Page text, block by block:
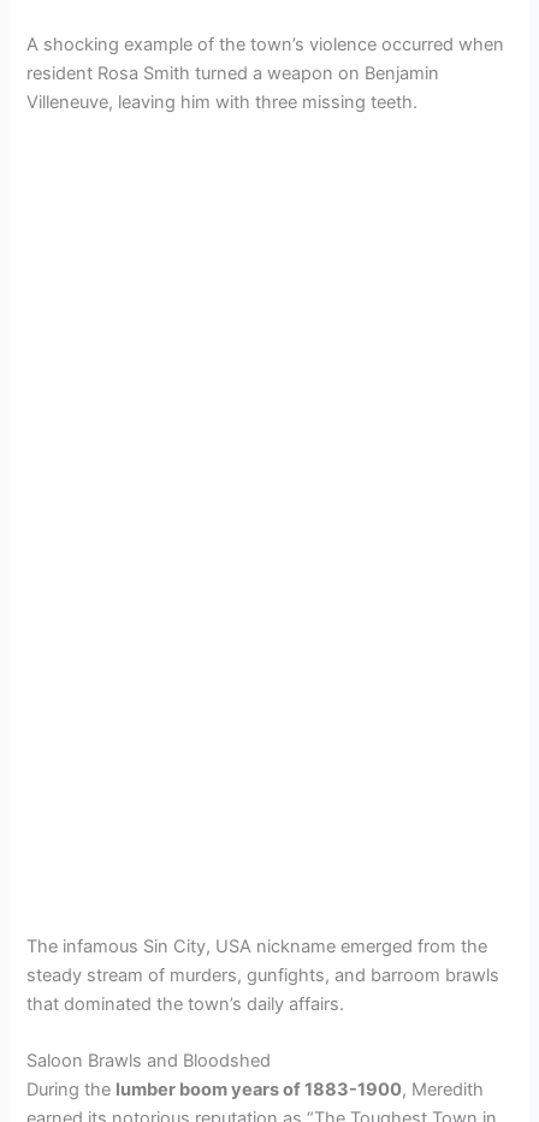
A shocking example of the town’s violence occurred when
resident Rosa Smith turned a weapon on Benjamin
Villeneuve, leaving him with three missing teeth.
The infamous Sin City, USA nickname emerged from the
steady stream of murders, gunfights, and barroom brawls
that dominated the town’s daily affairs.
Saloon Brawls and Bloodshed
During the lumber boom years of 1883-1900, Meredith